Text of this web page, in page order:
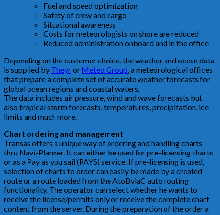
Fuel and speed optimization
Safety of crew and cargo
Situational awareness
Costs for meteorologists on shore are reduced
Reduced administration onboard and in the office
Depending on the customer choice, the weather and ocean data
is supplied by Theyror Meteo Group , a meteorological offices
that prepare a complete set of accurate weather forecasts for
global ocean regions and coastal waters.
The data includes air pressure, wind and wave forecasts but
also tropical storm forecasts, temperatures, precipitation, ice
limits and much more.
Chart ordering and management
Transas offers a unique way of ordering and handling charts
thru Navi-Planner. It can either be used for pre-licensing charts
or as a Pay as you sail (PAYS) service. If pre-licensing is used,
selection of charts to order can easily be made by a created
route or a route loaded from the AtoBviaC auto routing
functionality. The operator can select whether he wants to
receive the license/permits only or receive the complete chart
content from the server. During the preparation of the order a